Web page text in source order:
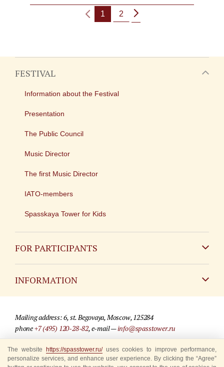
1 2
FESTIVAL
Information about the Festival
Presentation
The Public Council
Music Director
The first Music Director
IATO-members
Spasskaya Tower for Kids
FOR PARTICIPANTS
INFORMATION
For media partners
Where to buy tickets
Mailing address: 6, st. Begovaya, Moscow, 125284
phone+7 (495) 120-28-82, e-mail —info@spasstower.ru
© 2009-2025 Official website of the “Spasskaya Tower” Festival
Site development —«Sibirix» studio
The website https://spasstower.ru/uses cookies to improve performance,
personalize services, and enhance user experience. By clicking the “Agree”